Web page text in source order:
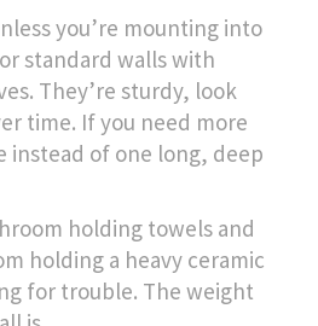
you’re mounting into
standard walls with
They’re sturdy, look
time. If you need more
instead of one long, deep
holding towels and
holding a heavy ceramic
for trouble. The weight